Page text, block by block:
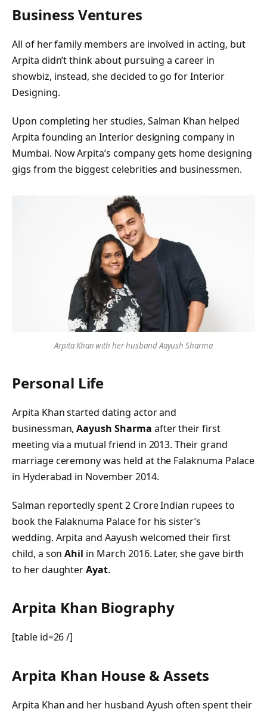
Business Ventures
All of her family members are involved in acting, but
Arpita didn’t think about pursuing a career in
showbiz, instead, she decided to go for Interior
Designing.
Upon completing her studies, Salman Khan helped
Arpita founding an Interior designing company in
Mumbai. Now Arpita’s company gets home designing
gigs from the biggest celebrities and businessmen.
Arpita Khan with her husband Aayush Sharma
Personal Life
Arpita Khan started dating actor and
businessman,Aayush Sharma after their first
meeting via a mutual friend in 2013. Their grand
marriage ceremony was held at the Falaknuma Palace
in Hyderabad in November 2014.
Salman reportedly spent 2 Crore Indian rupees to
book the Falaknuma Palace for his sister’s
wedding. Arpita and Aayush welcomed their first
child, a sonAhil in March 2016. Later, she gave birth
to her daughterAyat.
Arpita Khan Biography
[table id=26 /]
Arpita Khan House & Assets
Arpita Khan and her husband Ayush often spent their